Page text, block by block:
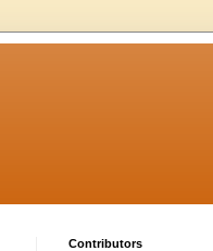
Contributors